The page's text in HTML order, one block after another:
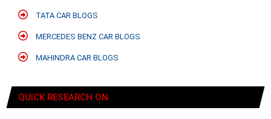
TATA CAR BLOGS
MERCEDES BENZ CAR BLOGS
MAHINDRA CAR BLOGS
QUICK RESEARCH ON